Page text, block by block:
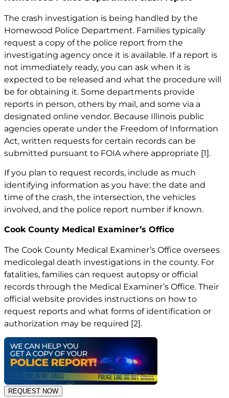
The crash investigation is being handled by the
Homewood Police Department. Families typically
request a copy of the police report from the
investigating agency once it is available. If a report is
not immediately ready, you can ask when it is
expected to be released and what the procedure will
be for obtaining it. Some departments provide
reports in person, others by mail, and some via a
designated online vendor. Because Illinois public
agencies operate under the Freedom of Information
Act, written requests for certain records can be
submitted pursuant to FOIA where appropriate [1].
If you plan to request records, include as much
identifying information as you have: the date and
time of the crash, the intersection, the vehicles
involved, and the police report number if known.
Cook County Medical Examiner’s Office
The Cook County Medical Examiner’s Office oversees
medicolegal death investigations in the county. For
fatalities, families can request autopsy or official
records through the Medical Examiner’s Office. Their
official website provides instructions on how to
request reports and what forms of identification or
authorization may be required [2].
REQUEST NOW